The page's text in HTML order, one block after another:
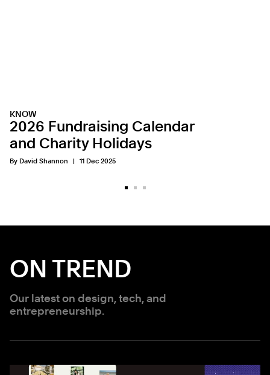
KNOW
2026 Fundraising Calendar
and Charity Holidays
By David Shannon 11 Dec 2025
ON TREND
Our latest on design, tech, and
entrepreneurship.